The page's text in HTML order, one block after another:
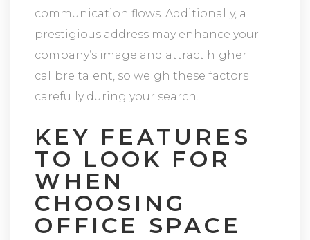
communication flows. Additionally, a
prestigious address may enhance your
company’s image and attract higher
calibre talent, so weigh these factors
carefully during your search.
KEY FEATURES
TO LOOK FOR
WHEN
CHOOSING
OFFICE SPACE